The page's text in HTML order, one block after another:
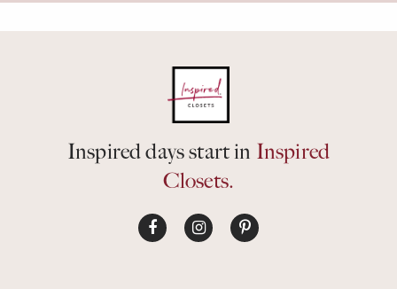
Inspired days start in Inspired
Closets.